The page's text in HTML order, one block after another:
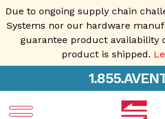
Due to ongoing supply chain
Systems nor our hardware
guarantee product availability
product is shipped.